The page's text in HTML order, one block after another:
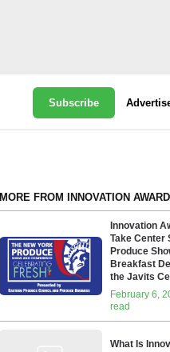
Subscribe
MORE FROM INNOVATION
Innovation
Take Center
Produce
Breakfast
the Javits
February 6,
read
What Is